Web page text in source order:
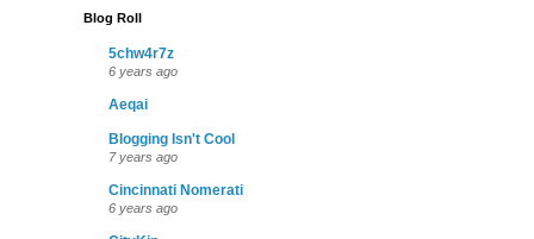
Blog Roll
5chw4r7z
6 years ago
Aeqai
Blogging Isn't Cool
7 years ago
Cincinnati Nomerati
6 years ago